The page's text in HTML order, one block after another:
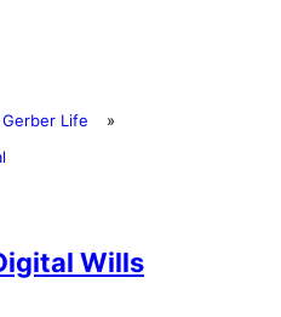
Gerber Life
»
Wills